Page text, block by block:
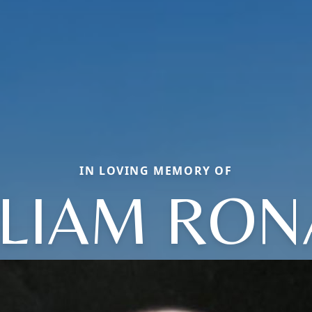
IN LOVING MEMORY OF